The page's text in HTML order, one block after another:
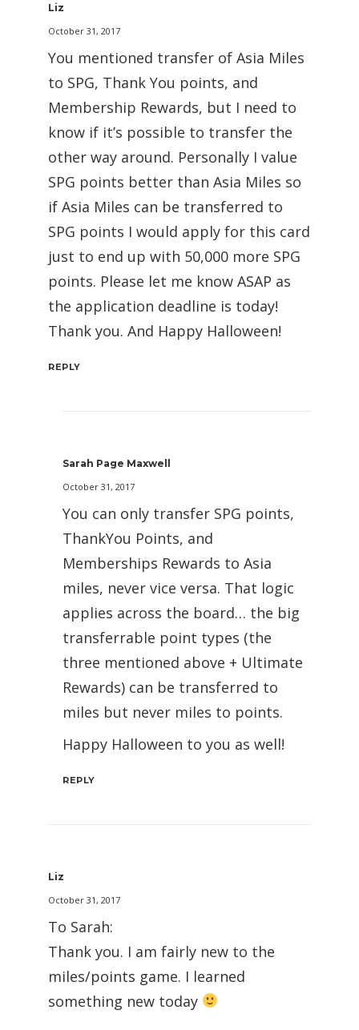
Liz
October 31, 2017
You mentioned transfer of Asia Miles
to SPG, Thank You points, and
Membership Rewards, but I need to
know if it’s possible to transfer the
other way around. Personally I value
SPG points better than Asia Miles so
if Asia Miles can be transferred to
SPG points I would apply for this card
just to end up with 50,000 more SPG
points. Please let me know ASAP as
the application deadline is today!
Thank you. And Happy Halloween!
REPLY
Sarah Page Maxwell
October 31, 2017
You can only transfer SPG points,
ThankYou Points, and
Memberships Rewards to Asia
miles, never vice versa. That logic
applies across the board… the big
transferrable point types (the
three mentioned above + Ultimate
Rewards) can be transferred to
miles but never miles to points.
Happy Halloween to you as well!
REPLY
Liz
October 31, 2017
To Sarah:
Thank you. I am fairly new to the
miles/points game. I learned
something new today